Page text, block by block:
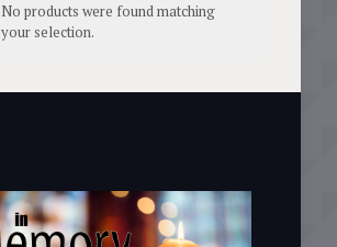
No products were found matching
your selection.